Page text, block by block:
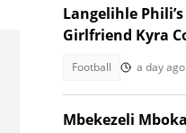
Langelihle
Girlfriend Kyra
Football a day ago
Mbekezeli